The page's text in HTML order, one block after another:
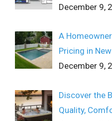
December 9,
A
Pricing in
December 9,
Discover the
Quality,